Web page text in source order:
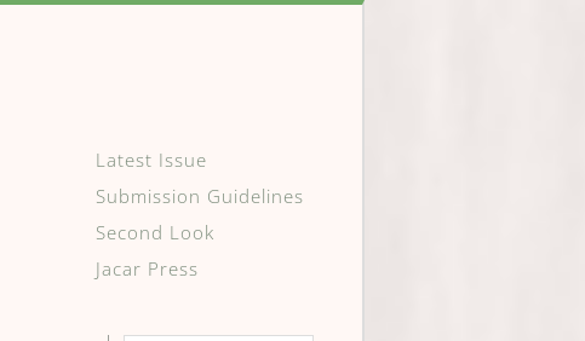
Latest Issue
Submission Guidelines
Second Look
Jacar Press